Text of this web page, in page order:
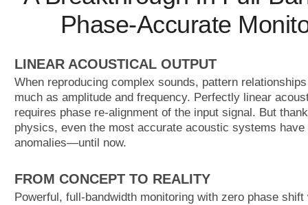
Phase-Accurate
LINEAR ACOUSTICAL OUTPUT
When reproducing complex sounds, pattern
much as amplitude and frequency. Perfectly linear
requires phase re-alignment of the input signal. But
physics, even the most accurate acoustic systems have
anomalies—until now.
FROM CONCEPT TO REALITY
Powerful, full-bandwidth monitoring with zero phase